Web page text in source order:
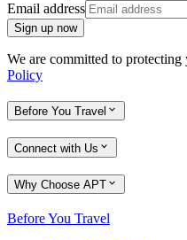
Email address
Sign up now
We are committed to
Policy
Before You Travel
Connect with Us
Why Choose APT
Before You Travel